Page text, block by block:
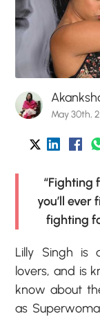
May 30th,
“Fighting
you’ll ever
fighting
Lilly Singh is
lovers, and is
know about
as